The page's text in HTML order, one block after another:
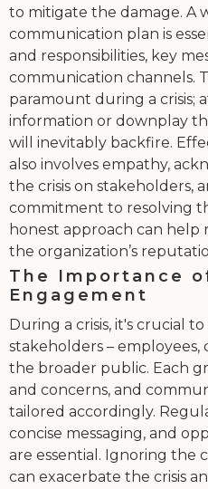
to mitigate the damage. A
communication plan is
and responsibilities, key
communication channels.
paramount during a crisis;
information or downplay
will inevitably backfire.
also involves empathy,
the crisis on stakeholders,
commitment to resolving
honest approach can
the organization’s
The Importance
Engagement
During a crisis, it's crucial
stakeholders – employees,
the broader public. Each
and concerns, and
tailored accordingly.
concise messaging, and
are essential. Ignoring the
can exacerbate the crisis